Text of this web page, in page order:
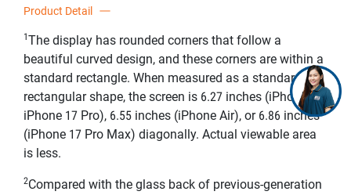
Product Detail
1The display has rounded corners that follow a
beautiful curved design, and these corners are within a
standard rectangle. When measured as a standard
rectangular shape, the screen is 6.27 inches (iPhone 17,
iPhone 17 Pro), 6.55 inches (iPhone Air), or 6.86 inches
(iPhone 17 Pro Max) diagonally. Actual viewable area
is less.
2Compared with the glass back of previous-generation